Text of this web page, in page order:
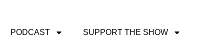
PODCAST SUPPORT THE SHOW